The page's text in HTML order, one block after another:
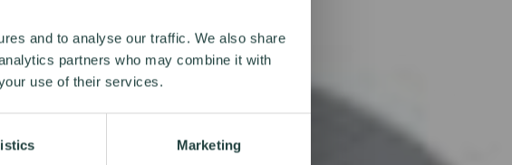
and to analyse our traffic. We also share
partners who may combine it with
use of their services.
Marketing